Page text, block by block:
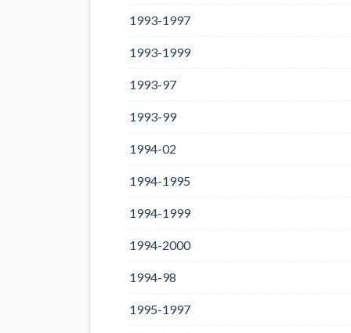
1993-1997
1993-1999
1993-97
1993-99
1994-02
1994-1995
1994-1999
1994-2000
1994-98
1995-1997